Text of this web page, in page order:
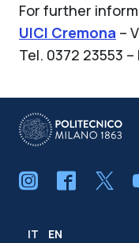
For further
UICI Cremona –
Tel. 0372 23553 –
IT EN